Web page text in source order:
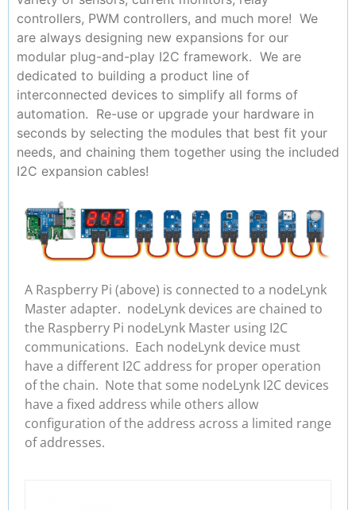
controllers, PWM controllers, and much more! We
are always designing new expansions for our
modular plug-and-play I2C framework. We are
dedicated to building a product line of
interconnected devices to simplify all forms of
automation. Re-use or upgrade your hardware in
seconds by selecting the modules that best fit your
needs, and chaining them together using the included
I2C expansion cables!
A Raspberry Pi (above) is connected to a nodeLynk
Master adapter. nodeLynk devices are chained to
the Raspberry Pi nodeLynk Master using I2C
communications. Each nodeLynk device must
have a different I2C address for proper operation
of the chain. Note that some nodeLynk I2C devices
have a fixed address while others allow
configuration of the address across a limited range
of addresses.